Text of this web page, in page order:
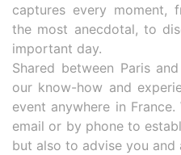
captures every moment,
the most anecdotal, to
important day.
Shared between Paris
our know-how and
event anywhere in
email or by phone to
but also to advise you and